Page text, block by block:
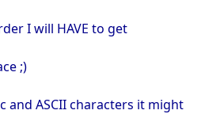
I will HAVE to get
;)
and ASCII characters it might